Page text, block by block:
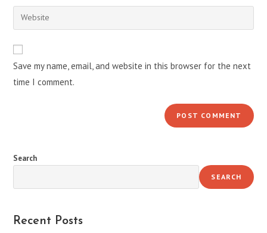
comment
email
address
Enter
your
URL
(optional)
Save my name, email, and website in this browser for the next
time I comment.
Search
SEARCH
Recent Posts